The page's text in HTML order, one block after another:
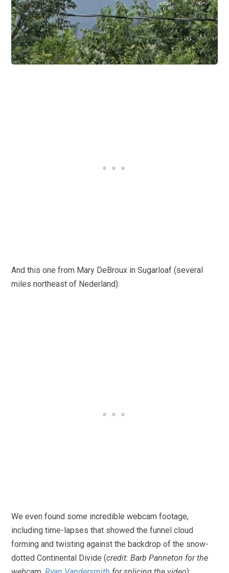
And this one from Mary DeBroux in Sugarloaf (several
miles northeast of Nederland):
We even found some incredible webcam footage,
including time-lapses that showed the funnel cloud
forming and twisting against the backdrop of the snow-
dotted Continental Divide (credit: Barb Panneton for the